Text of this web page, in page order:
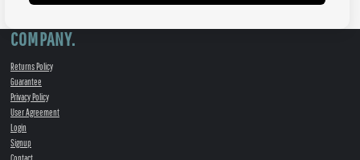
COMPANY.
Returns Policy
Guarantee
Privacy Policy
User Agreement
Login
Signup